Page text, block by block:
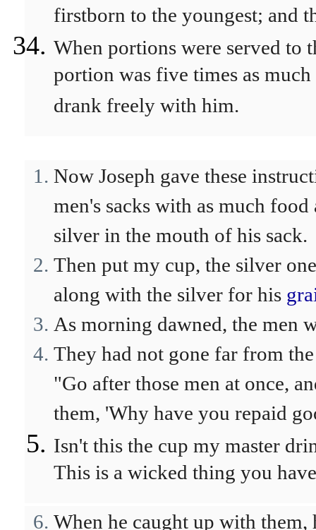
firstborn to the youngest; and
When portions were served to
portion was five times as much
drank freely with him.
Now Joseph gave these
men's sacks with as much
silver in the mouth of his sack.
Then put my cup, the silver
along with the silver for his
As morning dawned, the men
They had not gone far from
"Go after those men at once,
them, 'Why have you repaid
Isn't this the cup my master
This is a wicked thing you
When he caught up with them,